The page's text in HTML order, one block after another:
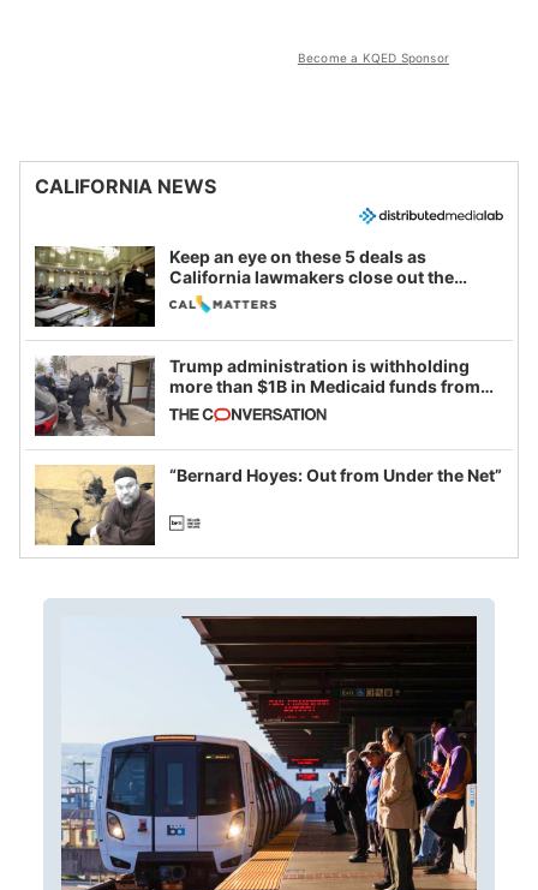
Become a KQED Sponsor
CALIFORNIA NEWS
Keep an eye on these 5 deals as
California lawmakers close out the
legislative session
Trump administration is withholding
more than $1B in Medicaid funds from
California and Minnesota, in latest
example of weaponizing real and
imagined fraud
“Bernard Hoyes: Out from Under the Net”